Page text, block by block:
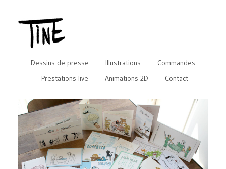
Dessins de presse Illustrations
Commandes
Prestations live
Animations 2D Contact